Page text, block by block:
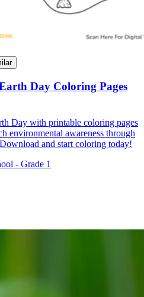
Day Coloring Pages
Day with printable coloring pages
environmental awareness through
and start coloring today!
- Grade 1